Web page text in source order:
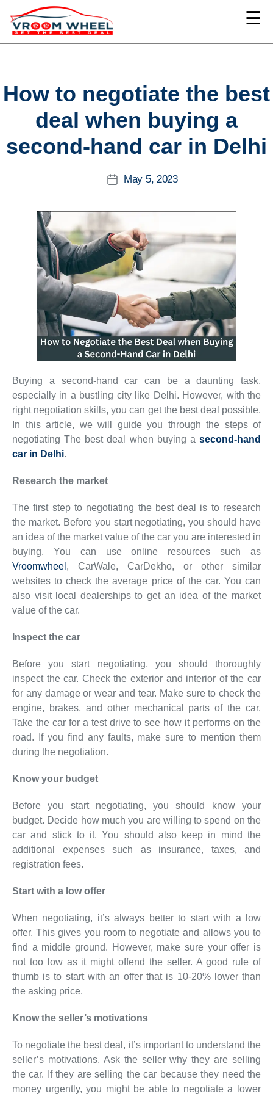
☰
How to negotiate the best
deal when buying a
second-hand car in Delhi
PostMay 5, 2023
Buying a second-hand car can be a daunting task,
especially in a bustling city like Delhi. However, with the
right negotiation skills, you can get the best deal possible.
In this article, we will guide you through the steps of
negotiating The best deal when buying a second-hand
car in Delhi.
Research the market
The first step to negotiating the best deal is to research
the market. Before you start negotiating, you should have
an idea of the market value of the car you are interested in
buying. You can use online resources such as
Vroomwheel , CarWale, CarDekho, or other similar
websites to check the average price of the car. You can
also visit local dealerships to get an idea of the market
value of the car.
Inspect the car
Before you start negotiating, you should thoroughly
inspect the car. Check the exterior and interior of the car
for any damage or wear and tear. Make sure to check the
engine, brakes, and other mechanical parts of the car.
Take the car for a test drive to see how it performs on the
road. If you find any faults, make sure to mention them
during the negotiation.
Know your budget
Before you start negotiating, you should know your
budget. Decide how much you are willing to spend on the
car and stick to it. You should also keep in mind the
additional expenses such as insurance, taxes, and
registration fees.
Start with a low offer
When negotiating, it’s always better to start with a low
offer. This gives you room to negotiate and allows you to
find a middle ground. However, make sure your offer is
not too low as it might offend the seller. A good rule of
thumb is to start with an offer that is 10-20% lower than
the asking price.
Know the seller’s motivations
To negotiate the best deal, it’s important to understand the
seller’s motivations. Ask the seller why they are selling
the car. If they are selling the car because they need the
money urgently, you might be able to negotiate a lower